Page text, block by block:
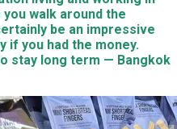
walk around the
be an impressive
if you had the money.
stay long term — Bangkok